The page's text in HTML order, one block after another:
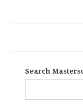
Search